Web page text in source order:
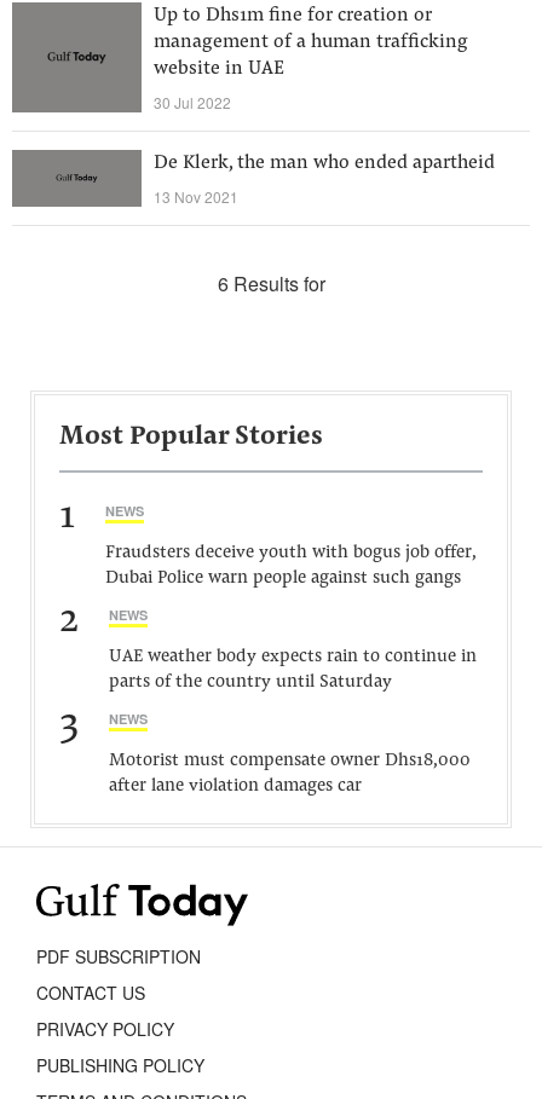
Up to Dhs1m fine for creation or
management of a human trafficking
website in UAE
30 Jul 2022
De Klerk, the man who ended apartheid
13 Nov 2021
6 Results for
Most Popular Stories
1 NEWS
Fraudsters deceive youth with bogus job offer,
Dubai Police warn people against such gangs
2 NEWS
UAE weather body expects rain to continue in
parts of the country until Saturday
3 NEWS
Motorist must compensate owner Dhs18,000
after lane violation damages car
PDF SUBSCRIPTION
CONTACT US
PRIVACY POLICY
PUBLISHING POLICY